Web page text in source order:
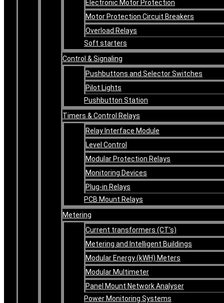
Electronic Motor Protection
Motor Protection Circuit Breakers
Overload Relays
Soft starters
Control & Signaling
Pushbuttons and Selector Switches
Pilot Lights
Pushbutton Station
Timers & Control Relays
Relay Interface Module
Level Control
Modular Protection Relays
Monitoring Devices
Plug-in Relays
PCB Mount Relays
Metering
Current transformers (CT’s)
Metering and Intelligent Buildings
Modular Energy (kWH) Meters
Modular Multimeter
Panel Mount Network Analyser
Power Monitoring Systems